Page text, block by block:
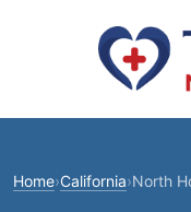
Home›California›North